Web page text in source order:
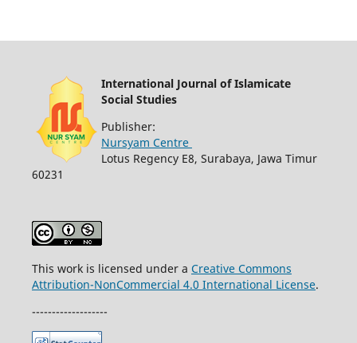
International Journal of Islamicate
Social Studies
Publisher:
Nursyam Centre
Lotus Regency E8, Surabaya, Jawa Timur
60231
This work is licensed under a Creative Commons
Attribution-NonCommercial 4.0 International License.
-------------------